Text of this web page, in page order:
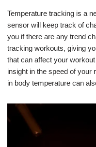
Temperature tracking is a
sensor will keep track of
you if there are any trend
tracking workouts, giving
that can affect your
insight in the speed of your
in body temperature can